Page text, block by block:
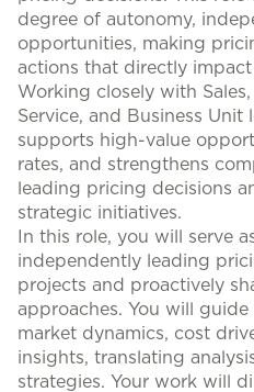
degree of autonomy,
opportunities, making
actions that directly impact
Working closely with
Service, and Business Unit
supports high-value
rates, and strengthens
leading pricing decisions
strategic initiatives.
In this role, you will serve
independently leading
projects and proactively
approaches. You will
market dynamics, cost
insights, translating
strategies. Your work will